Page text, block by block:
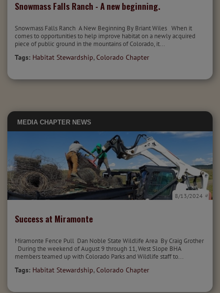
Snowmass Falls Ranch - A new beginning.
Snowmass Falls Ranch A New Beginning By Briant Wiles When it
comes to opportunities to help improve habitat on a newly acquired
piece of public ground in the mountains of Colorado, it...
Tags: Habitat Stewardship, Colorado Chapter
MEDIA CHAPTER NEWS
Success at Miramonte
8/13/2024
Miramonte Fence Pull Dan Noble State Wildlife Area By Craig Grother
During the weekend of August 9 through 11, West Slope BHA
members teamed up with Colorado Parks and Wildlife staff to...
Tags: Habitat Stewardship, Colorado Chapter